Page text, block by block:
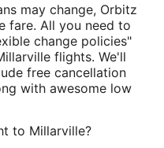
may change, Orbitz
fare. All you need to
change policies"
flights. We'll
free cancellation
with awesome low
to Millarville?